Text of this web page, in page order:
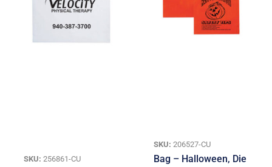
SKU: 256861-CU
SKU: 206527-CU
Bag – Halloween, Die